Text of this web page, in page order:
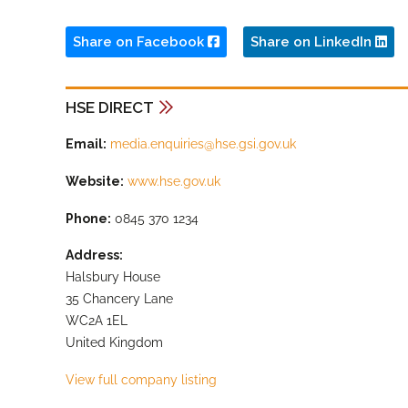
Share on Facebook Share on LinkedIn
HSE DIRECT
Email: media.enquiries@hse.gsi.gov.uk
Website: www.hse.gov.uk
Phone: 0845 370 1234
Address:
Halsbury House
35 Chancery Lane
WC2A 1EL
United Kingdom
View full company listing